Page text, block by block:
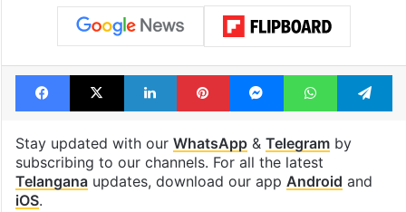
Facebook
X LinkedInPinterestMessengerWhatsApp
Stay updated with our WhatsApp& Telegramby
subscribing to our channels. For all the latest
Telanganaupdates, download our app Android and
iOS.